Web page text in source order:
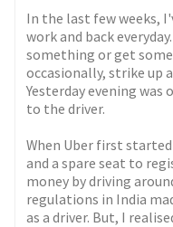
In the last few weeks,
work and back
something or get
occasionally, strike up
Yesterday evening was
to the driver.
When Uber first
and a spare seat to
money by driving
regulations in India
as a driver. But, I